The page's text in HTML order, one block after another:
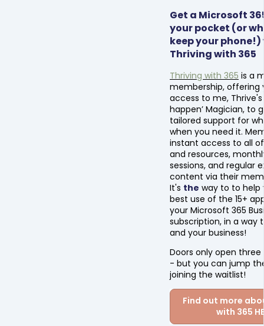
Get a Microsoft
your pocket (or
keep your
Thriving with 365
Thriving with 365 is a
membership, offering
access to me, Thrive's
happen’ Magician, to
tailored support for
when you need it.
instant access to all
and resources,
sessions, and regular
content via their
It's the way to to help
best use of the 15+
your Microsoft 365
subscription, in a way
and your business!
Doors only open
- but you can jump
joining the waitlist!
Find out more
with 365